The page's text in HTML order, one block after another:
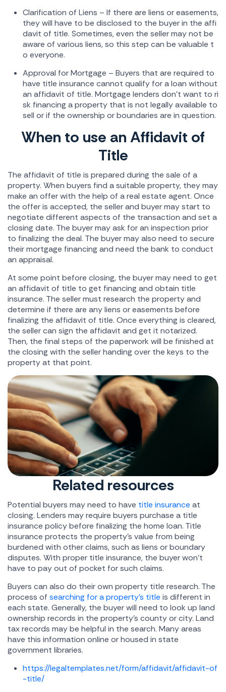
Clarification of Liens – If there are liens or easements,
they will have to be disclosed to the buyer in the affi
davit of title. Sometimes, even the seller may not be
aware of various liens, so this step can be valuable t
o everyone.
Approval for Mortgage – Buyers that are required to
have title insurance cannot qualify for a loan without
an affidavit of title. Mortgage lenders don't want to ri
sk financing a property that is not legally available to
sell or if the ownership or boundaries are in question.
When to use an Affidavit of
Title
The affidavit of title is prepared during the sale of a
property. When buyers find a suitable property, they may
make an offer with the help of a real estate agent. Once
the offer is accepted, the seller and buyer may start to
negotiate different aspects of the transaction and set a
closing date. The buyer may ask for an inspection prior
to finalizing the deal. The buyer may also need to secure
their mortgage financing and need the bank to conduct
an appraisal.
At some point before closing, the buyer may need to get
an affidavit of title to get financing and obtain title
insurance. The seller must research the property and
determine if there are any liens or easements before
finalizing the affidavit of title. Once everything is cleared,
the seller can sign the affidavit and get it notarized.
Then, the final steps of the paperwork will be finished at
the closing with the seller handing over the keys to the
property at that point.
Related resources
Potential buyers may need to have title insurance at
closing. Lenders may require buyers purchase a title
insurance policy before finalizing the home loan. Title
insurance protects the property's value from being
burdened with other claims, such as liens or boundary
disputes. With proper title insurance, the buyer won't
have to pay out of pocket for such claims.
Buyers can also do their own property title research. The
process of searching for a property's title is different in
each state. Generally, the buyer will need to look up land
ownership records in the property's county or city. Land
tax records may be helpful in the search. Many areas
have this information online or housed in state
government libraries.
https://legaltemplates.net/form/affidavit/affidavit-of
-title/